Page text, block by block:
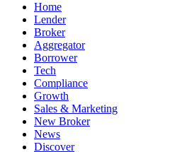
Home
Lender
Broker
Aggregator
Borrower
Tech
Compliance
Growth
Sales & Marketing
New Broker
News
Discover